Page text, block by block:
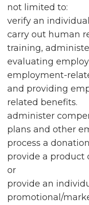
not limited to:
verify an
carry out human
training,
evaluating
employment-
and providing
related benefits.
administer
plans and other
process a
provide a product
or
provide an
promotional/